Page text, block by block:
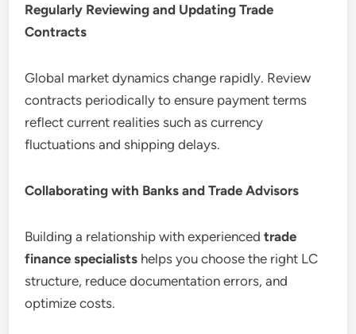
Regularly Reviewing and Updating Trade
Contracts
Global market dynamics change rapidly. Review
contracts periodically to ensure payment terms
reflect current realities such as currency
fluctuations and shipping delays.
Collaborating with Banks and Trade Advisors
Building a relationship with experiencedtrade
finance specialists helps you choose the right LC
structure, reduce documentation errors, and
optimize costs.